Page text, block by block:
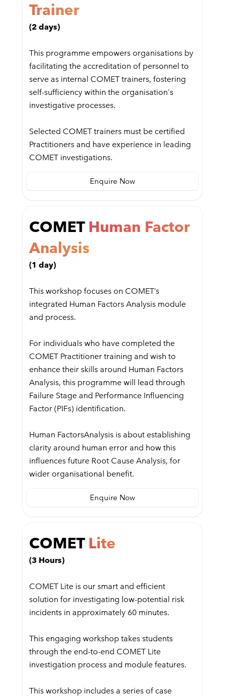
Trainer
(2 days)
This programme empowers organisations by
facilitating the accreditation of personnel to
serve as internal COMET trainers, fostering
self-sufficiency within the organisation's
investigative processes.
Selected COMET trainers must be certified
Practitioners and have experience in leading
COMET investigations.
Enquire Now
COMET Human Factor
Analysis
(1 day)
This workshop focuses on COMET’s
integrated Human Factors Analysis module
and process.
For individuals who have completed the
COMET Practitioner training and wish to
enhance their skills around Human Factors
Analysis, this programme will lead through
Failure Stage and Performance Influencing
Factor (PIFs) identification.
Human FactorsAnalysis is about establishing
clarity around human error and how this
influences future Root Cause Analysis, for
wider organisational benefit.
Enquire Now
COMET Lite
(3 Hours)
COMET Lite is our smart and efficient
solution for investigating low-potential risk
incidents in approximately 60 minutes.
This engaging workshop takes students
through the end-to-end COMET Lite
investigation process and module features.
This workshop includes a series of case